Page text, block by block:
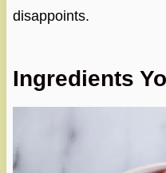
disappoints.
Ingredients